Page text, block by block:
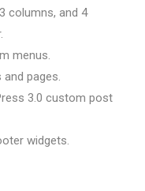
columns, and 4
menus.
pages.
3.0 custom post
widgets.